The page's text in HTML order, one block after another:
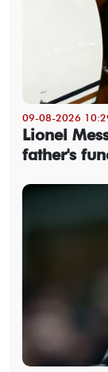
09-08-2026
Lionel
father's